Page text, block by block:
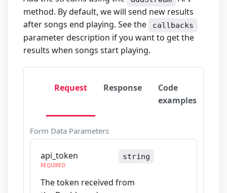
method. By default, we will send new results
after songs end playing. See the
callbacks
parameter description if you want to get the
results when songs start playing.
Request Response
Code
examples
Form Data Parameters
api_token
REQUIRED
string
The token received from